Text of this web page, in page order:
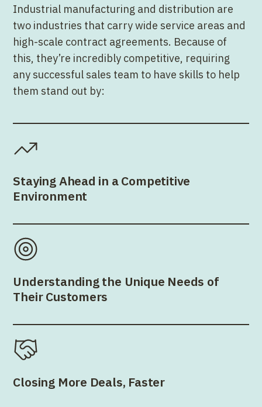
Industrial manufacturing and distribution are
two industries that carry wide service areas and
high-scale contract agreements. Because of
this, they’re incredibly competitive, requiring
any successful sales team to have skills to help
them stand out by:
Staying Ahead in a Competitive
Environment
Understanding the Unique Needs of
Their Customers
Closing More Deals, Faster